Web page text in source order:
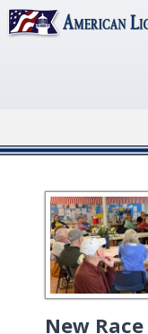
New